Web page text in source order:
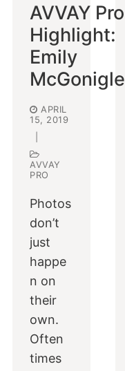
AVVAY Pro
Highlight:
Emily
McGonigle
APRIL
15, 2019
AVVAY
PRO
Photos
don’t
just
happe
n on
their
own.
Often
times